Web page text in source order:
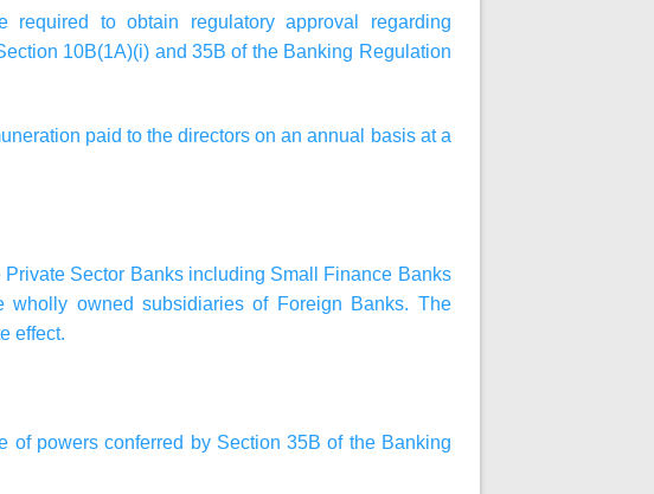
to obtain regulatory approval regarding
10B(1A)(i) and 35B of the Banking Regulation
paid to the directors on an annual basis at a
Sector Banks including Small Finance Banks
owned subsidiaries of Foreign Banks. The
effect.
of powers conferred by Section 35B of the Banking